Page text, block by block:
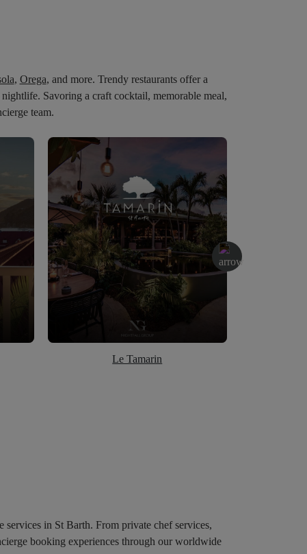
, Orega, and more. Trendy restaurants offer a
nightlife. Savoring a craft cocktail, memorable meal,
team.
Le Tamarin
in St Barth. From private chef services,
booking experiences through our worldwide